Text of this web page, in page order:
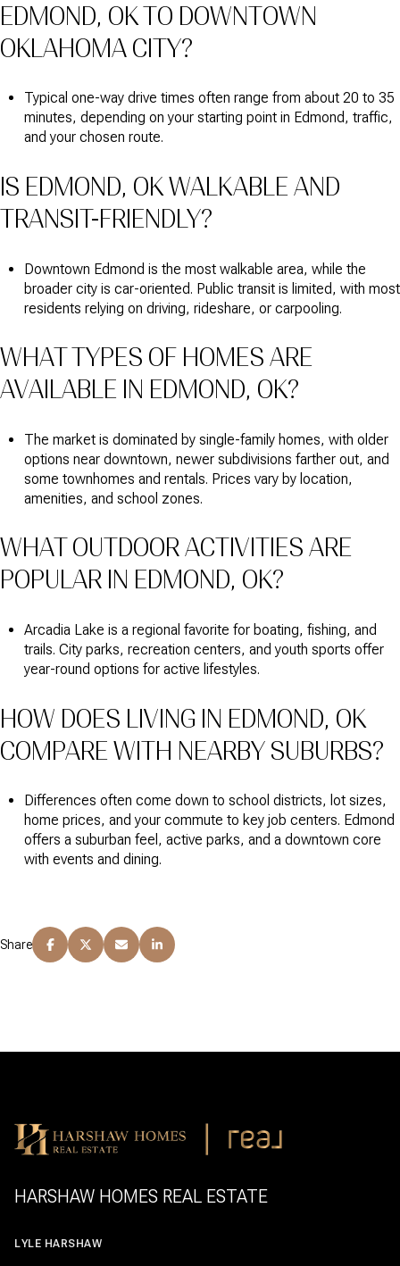
EDMOND, OK TO DOWNTOWN
OKLAHOMA CITY?
Typical one-way drive times often range from about 20 to 35
minutes, depending on your starting point in Edmond, traffic,
and your chosen route.
IS EDMOND, OK WALKABLE AND
TRANSIT-FRIENDLY?
Downtown Edmond is the most walkable area, while the
broader city is car-oriented. Public transit is limited, with most
residents relying on driving, rideshare, or carpooling.
WHAT TYPES OF HOMES ARE
AVAILABLE IN EDMOND, OK?
The market is dominated by single-family homes, with older
options near downtown, newer subdivisions farther out, and
some townhomes and rentals. Prices vary by location,
amenities, and school zones.
WHAT OUTDOOR ACTIVITIES ARE
POPULAR IN EDMOND, OK?
Arcadia Lake is a regional favorite for boating, fishing, and
trails. City parks, recreation centers, and youth sports offer
year-round options for active lifestyles.
HOW DOES LIVING IN EDMOND, OK
COMPARE WITH NEARBY SUBURBS?
Differences often come down to school districts, lot sizes,
home prices, and your commute to key job centers. Edmond
offers a suburban feel, active parks, and a downtown core
with events and dining.
Share
HARSHAW HOMES REAL ESTATE
LYLE HARSHAW